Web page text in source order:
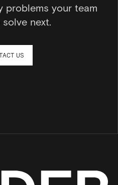
problems your team
next.
US